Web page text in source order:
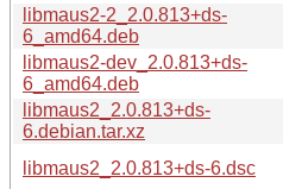
libmaus2-2_2.0.813+ds-
6_amd64.deb
libmaus2-dev_2.0.813+ds-
6_amd64.deb
libmaus2_2.0.813+ds-
6.debian.tar.xz
libmaus2_2.0.813+ds-6.dsc